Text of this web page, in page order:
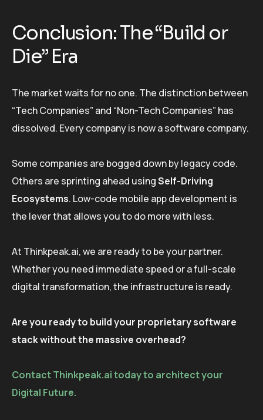
Conclusion: The “Build or
Die” Era
The market waits for no one. The distinction between
“Tech Companies” and “Non-Tech Companies” has
dissolved. Every company is now a software company.
Some companies are bogged down by legacy code.
Others are sprinting ahead usingSelf-Driving
Ecosystems. Low-code mobile app development is
the lever that allows you to do more with less.
At Thinkpeak.ai, we are ready to be your partner.
Whether you need immediate speed or a full-scale
digital transformation, the infrastructure is ready.
Are you ready to build your proprietary software
stack without the massive overhead?
Contact Thinkpeak.ai today to architect your
Digital Future.